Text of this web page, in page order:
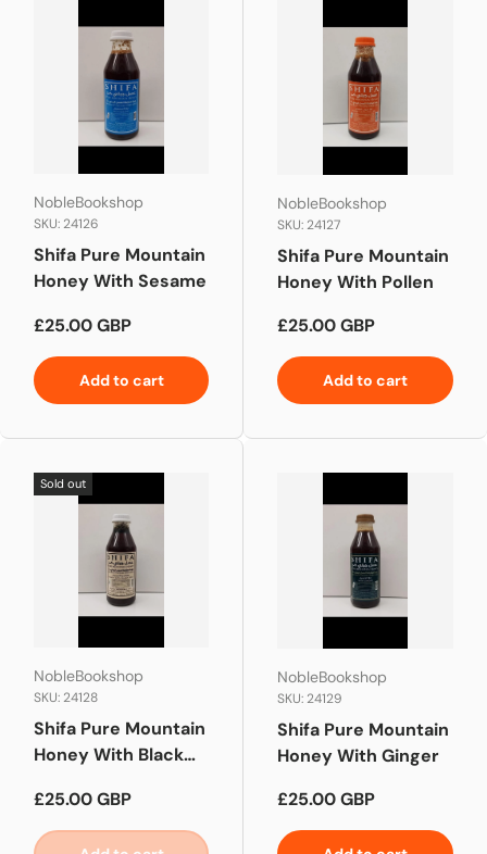
NobleBookshop
SKU: 24126
Shifa Pure Mountain
Honey With Sesame
Regular price
£25.00 GBP
Add to cart
NobleBookshop
SKU: 24127
Shifa Pure Mountain
Honey With Pollen
Regular price
£25.00 GBP
Add to cart
Sold out
NobleBookshop
SKU: 24128
Shifa Pure Mountain
Honey With Black
Regular price
£25.00 GBP
NobleBookshop
SKU: 24129
Shifa Pure Mountain
Honey With Ginger
Regular price
£25.00 GBP